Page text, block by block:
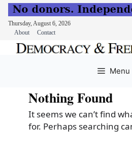
Thursday, August 6, 2026
About
Contact
Menu
Nothing Found
It seems we can’t find
for. Perhaps searching